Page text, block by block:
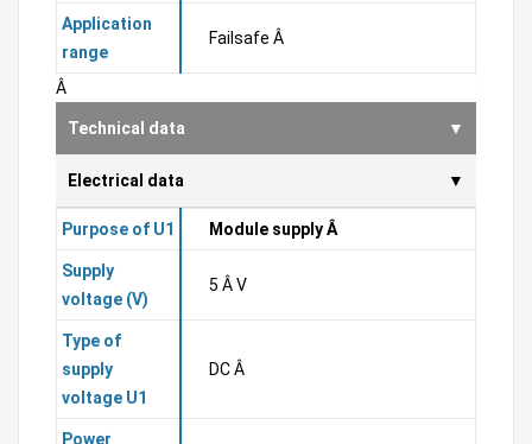
Application
range
Failsafe Â
Â
Technical data
Electrical data
Purpose of U1 Module supply Â
Supply
voltage (V)
5 Â V
Type of
supply
voltage U1
DC Â
Power